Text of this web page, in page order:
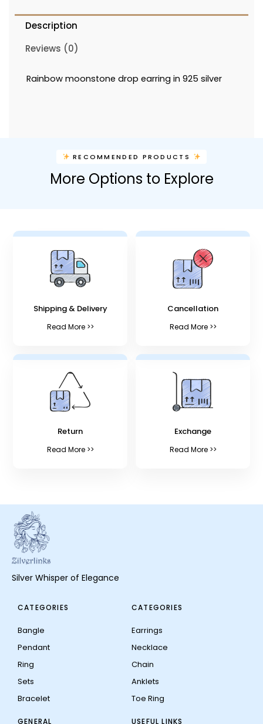
Description
Reviews (0)
Rainbow moonstone drop earring in 925 silver
RECOMMENDED PRODUCTS
More Options to Explore
Shipping & Delivery
Read More >>
Cancellation
Read More >>
Return
Read More >>
Exchange
Read More >>
Silver Whisper of Elegance
CATEGORIES
Bangle
Pendant
Ring
Sets
Bracelet
CATEGORIES
Earrings
Necklace
Chain
Anklets
Toe Ring
GENERAL USEFUL LINKS